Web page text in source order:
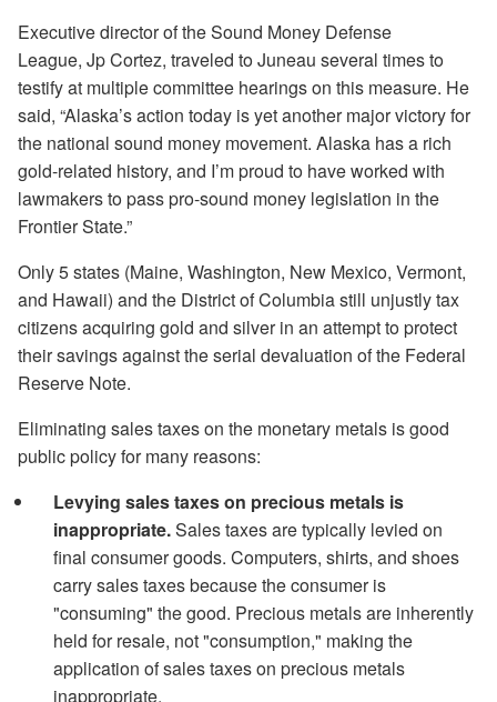
Executive director of the Sound Money Defense
League, Jp Cortez, traveled to Juneau several times to
testify at multiple committee hearings on this measure. He
said, “Alaska’s action today is yet another major victory for
the national sound money movement. Alaska has a rich
gold-related history, and I’m proud to have worked with
lawmakers to pass pro-sound money legislation in the
Frontier State.”
Only 5 states (Maine, Washington, New Mexico, Vermont,
and Hawaii) and the District of Columbia still unjustly tax
citizens acquiring gold and silver in an attempt to protect
their savings against the serial devaluation of the Federal
Reserve Note.
Eliminating sales taxes on the monetary metals is good
public policy for many reasons:
Levying sales taxes on precious metals is
inappropriate.Sales taxes are typically levied on
final consumer goods. Computers, shirts, and shoes
carry sales taxes because the consumer is
"consuming" the good. Precious metals are inherently
held for resale, not "consumption," making the
application of sales taxes on precious metals
inappropriate.